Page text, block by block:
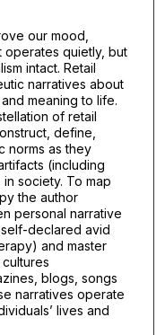
our mood,
quietly, but
intact. Retail
narratives about
meaning to life.
of retail
define,
norms as they
(including
society. To map
the author
personal narrative
declared avid
and master
blogs, songs
narratives operate
lives and